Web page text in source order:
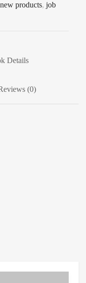
products, job
Details
(0)